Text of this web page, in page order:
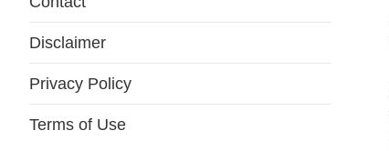
Disclaimer
Privacy Policy
Terms of Use